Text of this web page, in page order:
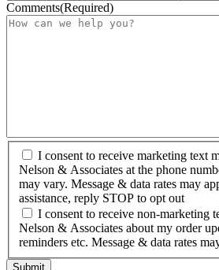
Comments(Required)
I consent to receive marketing text
Nelson & Associates at the phone
may vary. Message & data rates may
assistance, reply STOP to opt out
I consent to receive non-marketing
Nelson & Associates about my order
reminders etc. Message & data rates